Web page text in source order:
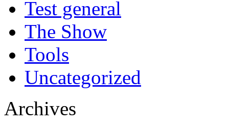
Test general
The Show
Tools
Uncategorized
Archives